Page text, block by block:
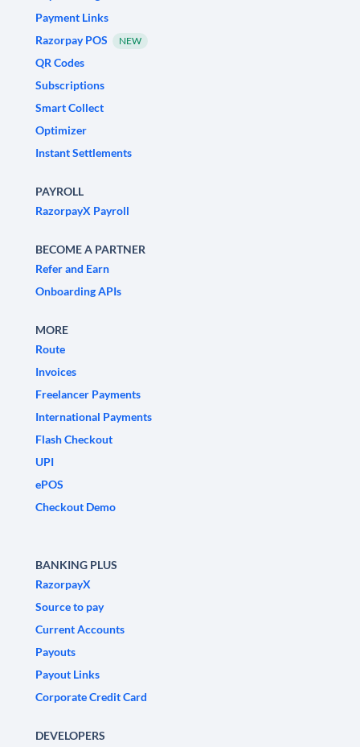
Payment Links
Razorpay POS
NEW
QR Codes
Subscriptions
Smart Collect
Optimizer
Instant Settlements
PAYROLL
RazorpayX Payroll
BECOME A PARTNER
Refer and Earn
Onboarding APIs
MORE
Route
Invoices
Freelancer Payments
International Payments
Flash Checkout
UPI
ePOS
Checkout Demo
BANKING PLUS
RazorpayX
Source to pay
Current Accounts
Payouts
Payout Links
Corporate Credit Card
DEVELOPERS